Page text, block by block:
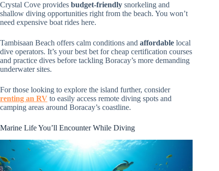
Crystal Cove provides budget-friendly snorkeling and
shallow diving opportunities right from the beach. You won’t
need expensive boat rides here.
Tambisaan Beach offers calm conditions and affordable local
dive operators. It’s your best bet for cheap certification courses
and practice dives before tackling Boracay’s more demanding
underwater sites.
For those looking to explore the island further, consider
renting an RV to easily access remote diving spots and
camping areas around Boracay’s coastline.
Marine Life You’ll Encounter While Diving